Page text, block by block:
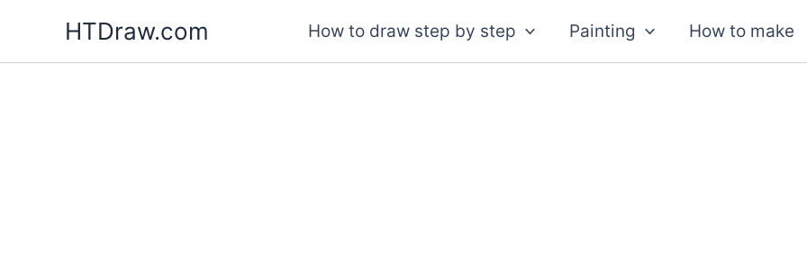
content
HTDraw.com How to draw step by step Painting How to make